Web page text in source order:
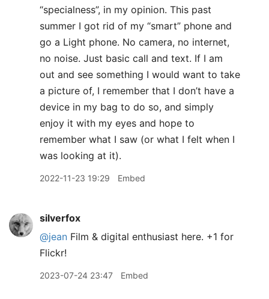
“specialness”, in my opinion. This past
summer I got rid of my “smart” phone and
go a Light phone. No camera, no internet,
no noise. Just basic call and text. If I am
out and see something I would want to take
a picture of, I remember that I don’t have a
device in my bag to do so, and simply
enjoy it with my eyes and hope to
remember what I saw (or what I felt when I
was looking at it).
2022-11-23 19:29 Embed
silverfox
@jean Film & digital enthusiast here. +1 for
Flickr!
2023-07-24 23:47 Embed